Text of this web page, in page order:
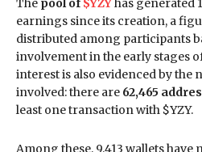
earnings since its creation, a
distributed among participants
involvement in the early stages
interest is also evidenced by the
involved: there are 62,465
least one transaction with $YZY.
Among these, 9,413 wallets